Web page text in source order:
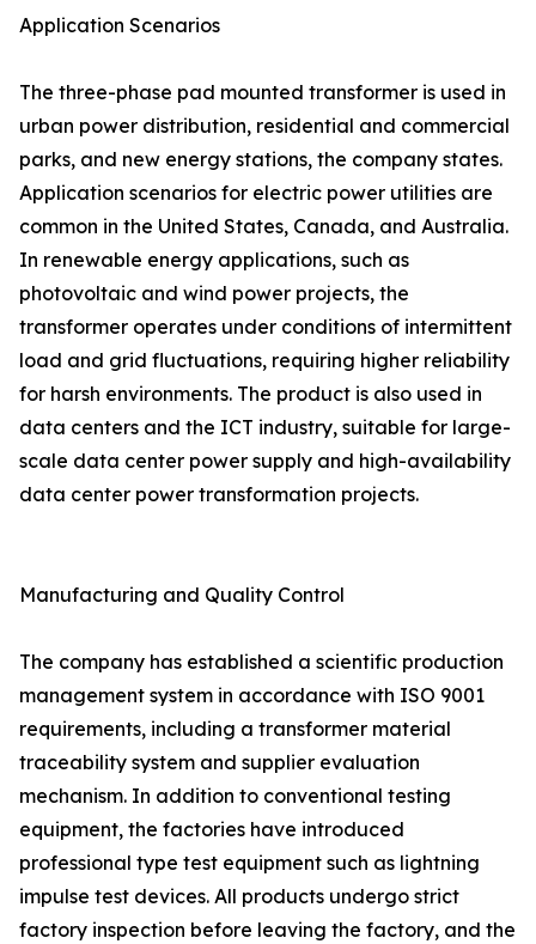
Application Scenarios
The three-phase pad mounted transformer is used in
urban power distribution, residential and commercial
parks, and new energy stations, the company states.
Application scenarios for electric power utilities are
common in the United States, Canada, and Australia.
In renewable energy applications, such as
photovoltaic and wind power projects, the
transformer operates under conditions of intermittent
load and grid fluctuations, requiring higher reliability
for harsh environments. The product is also used in
data centers and the ICT industry, suitable for large-
scale data center power supply and high-availability
data center power transformation projects.
Manufacturing and Quality Control
The company has established a scientific production
management system in accordance with ISO 9001
requirements, including a transformer material
traceability system and supplier evaluation
mechanism. In addition to conventional testing
equipment, the factories have introduced
professional type test equipment such as lightning
impulse test devices. All products undergo strict
factory inspection before leaving the factory, and the